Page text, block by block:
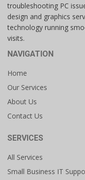
troubleshooting PC
design and graphics
technology running
visits.
NAVIGATION
Home
Our Services
About Us
Contact Us
SERVICES
All Services
Small Business IT